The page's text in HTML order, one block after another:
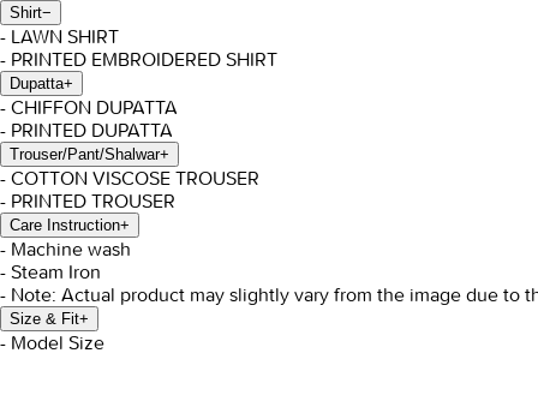
Shirt−
- LAWN SHIRT
- PRINTED EMBROIDERED SHIRT
Dupatta+
- CHIFFON DUPATTA
- PRINTED DUPATTA
Trouser/Pant/Shalwar+
- COTTON VISCOSE TROUSER
- PRINTED TROUSER
Care Instruction+
- Machine wash
- Steam Iron
- Note: Actual product may slightly vary from the image due to
Size & Fit+
- Model Size